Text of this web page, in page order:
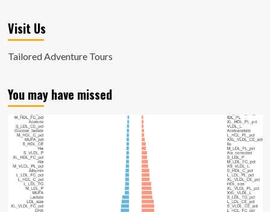
Visit Us
Tailored Adventure Tours
You may have missed